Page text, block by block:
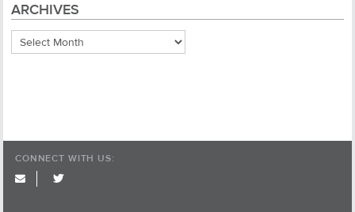
ARCHIVES
Archives
CONNECT WITH US:
twitter